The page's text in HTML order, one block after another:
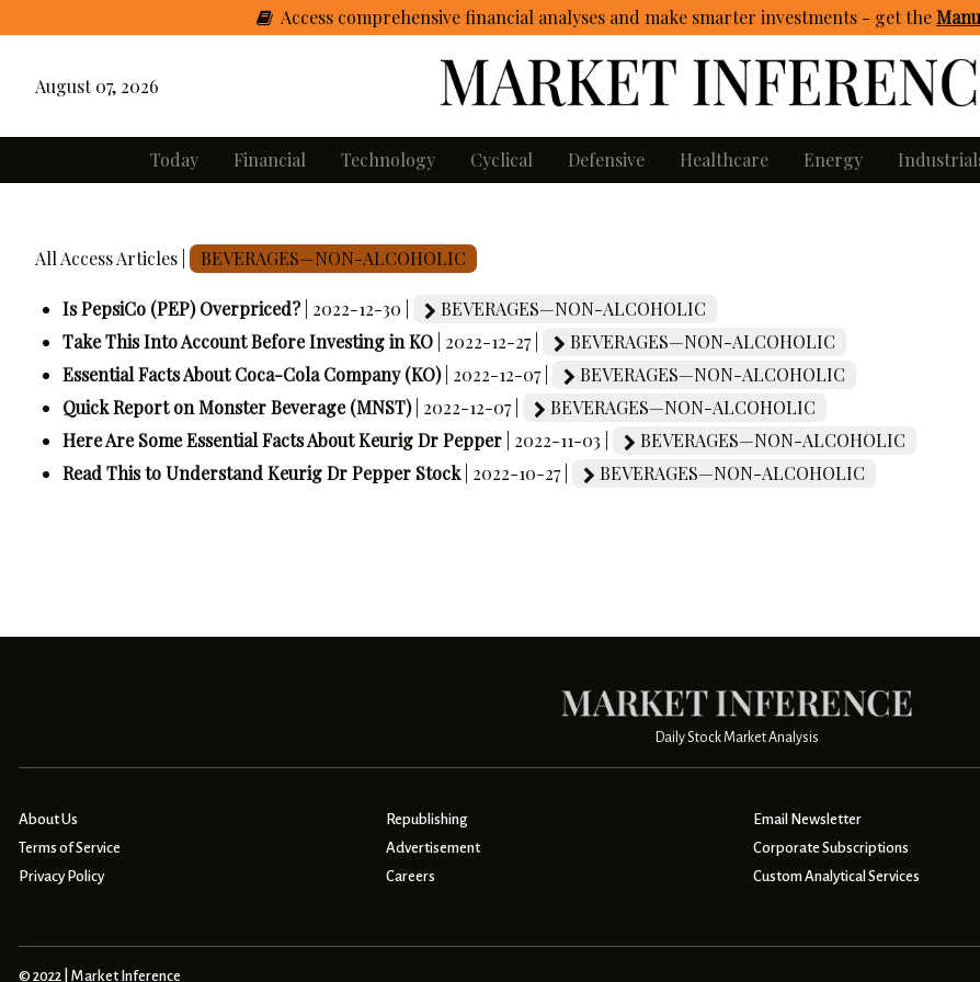
Access comprehensive financial analyses and make smarter investments - getthe
August 07, 2026
Today Financial Technology Cyclical Defensive Healthcare Energy
All Access Articles | BEVERAGES—NON-ALCOHOLIC
Is PepsiCo (PEP) Overpriced? | 2022-12-30 |
BEVERAGES—NON-ALCOHOLIC
Take This Into Account Before Investing in KO | 2022-12-27 |
BEVERAGES—NON-ALCOHOLIC
Essential Facts About Coca-Cola Company (KO) | 2022-12-07 |
BEVERAGES—NON-ALCOHOLIC
Quick Report on Monster Beverage (MNST) | 2022-12-07 |
BEVERAGES—NON-ALCOHOLIC
Here Are Some Essential Facts About Keurig Dr Pepper | 2022-11-03 |
BEVERAGES—NON-ALCOHOLIC
Read This to Understand Keurig Dr Pepper Stock | 2022-10-27 | BEVERAGES—NON-ALCOHOLIC
Daily Stock Market Analysis
About Us
Terms of Service
Privacy Policy
Republishing
Advertisement
Careers
Email Newsletter
Corporate Subscriptions
Custom Analytical Services
© 2022 | Market Inference